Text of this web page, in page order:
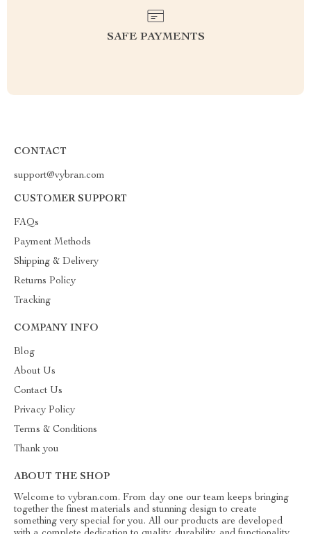
SAFE PAYMENTS
CONTACT
support@vybran.com
CUSTOMER SUPPORT
FAQs
Payment Methods
Shipping & Delivery
Returns Policy
Tracking
COMPANY INFO
Blog
About Us
Contact Us
Privacy Policy
Terms & Conditions
Thank you
ABOUT THE SHOP
Welcome to vybran.com. From day one our team keeps bringing
together the finest materials and stunning design to create
something very special for you. All our products are developed